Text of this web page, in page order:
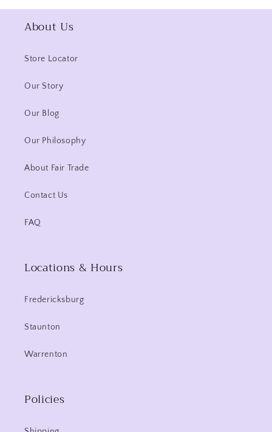
About Us
Store Locator
Our Story
Our Blog
Our Philosophy
About Fair Trade
Contact Us
FAQ
Locations & Hours
Fredericksburg
Staunton
Warrenton
Policies